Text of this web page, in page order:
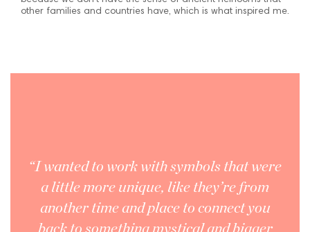
other families and countries have, which is what inspired me.
“I wanted to work with symbols that were
a little more unique, like they’re from
another time and place to connect you
back to something mystical and bigger